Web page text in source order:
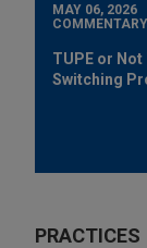
MAY 06, 2026
COMMENTARY
TUPE or Not
Switching
PRACTICES